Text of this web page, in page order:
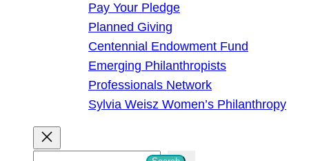
Pay Your Pledge
Planned Giving
Centennial Endowment Fund
Emerging Philanthropists
Professionals Network
Sylvia Weisz Women’s Philanthropy